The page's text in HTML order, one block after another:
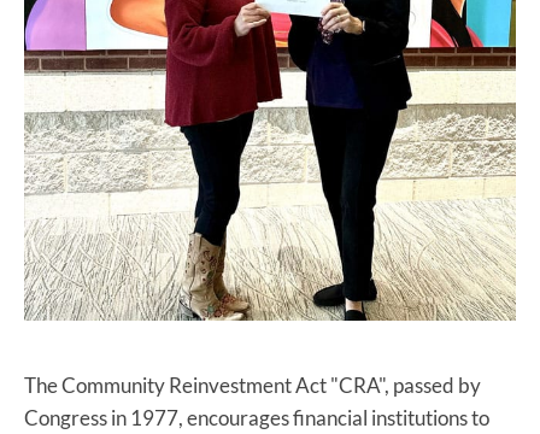
The Community Reinvestment Act "CRA", passed by
Congress in 1977, encourages financial institutions to